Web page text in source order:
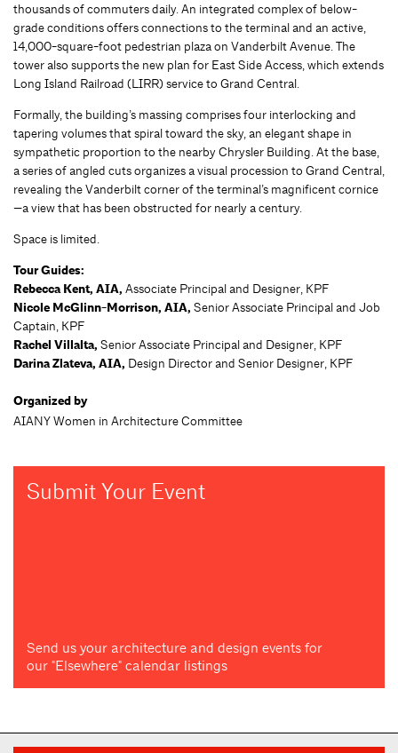
thousands of commuters daily. An integrated complex of below-
grade conditions offers connections to the terminal and an active,
14,000-square-foot pedestrian plaza on Vanderbilt Avenue. The
tower also supports the new plan for East Side Access, which extends
Long Island Railroad (LIRR) service to Grand Central.
Formally, the building’s massing comprises four interlocking and
tapering volumes that spiral toward the sky, an elegant shape in
sympathetic proportion to the nearby Chrysler Building. At the base,
a series of angled cuts organizes a visual procession to Grand Central,
revealing the Vanderbilt corner of the terminal’s magnificent cornice
—a view that has been obstructed for nearly a century.
Space is limited.
Tour Guides:
Rebecca Kent, AIA, Associate Principal and Designer, KPF
Nicole McGlinn-Morrison, AIA, Senior Associate Principal and Job
Captain, KPF
Rachel Villalta, Senior Associate Principal and Designer, KPF
Darina Zlateva, AIA, Design Director and Senior Designer, KPF
Organized by
AIANY Women in Architecture Committee
Submit Your Event
Send us your architecture and design events for
our "Elsewhere" calendar listings